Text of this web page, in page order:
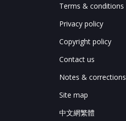
Terms & conditions
Privacy policy
Copyright policy
Contact us
Notes & corrections
Site map
中文網繁體